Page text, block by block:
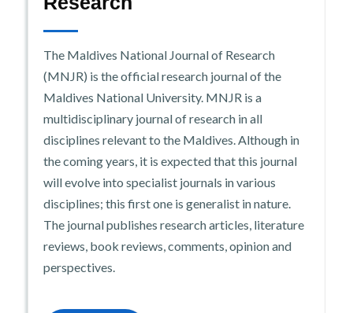
The Maldives National Journal of Research
(MNJR) is the official research journal of the
Maldives National University. MNJR is a
multidisciplinary journal of research in all
disciplines relevant to the Maldives. Although in
the coming years, it is expected that this journal
will evolve into specialist journals in various
disciplines; this first one is generalist in nature.
The journal publishes research articles, literature
reviews, book reviews, comments, opinion and
perspectives.